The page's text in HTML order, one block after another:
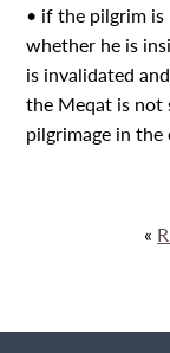
• if the pilgrim
whether he is
is invalidated
the Meqat is not
pilgrimage in the
«